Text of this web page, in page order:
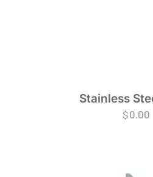
Stainless
$0.00